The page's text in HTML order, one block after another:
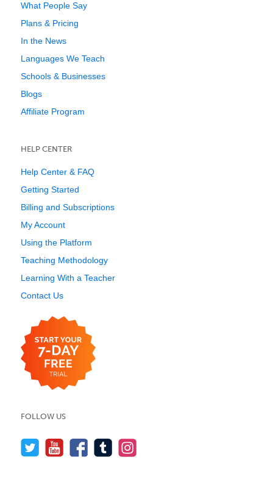
What People Say
Plans & Pricing
In the News
Languages We Teach
Schools & Businesses
Blogs
Affiliate Program
HELP CENTER
Help Center & FAQ
Getting Started
Billing and Subscriptions
My Account
Using the Platform
Teaching Methodology
Learning With a Teacher
Contact Us
FOLLOW US